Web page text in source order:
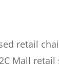
retail
Mall retail